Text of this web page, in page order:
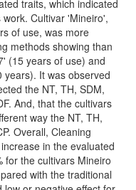
traits, which indicated
Cultivar 'Mineiro',
of use, was more
methods showing than
(15 years of use) and
It was observed
the NT, TH, SDM,
And, that the cultivars
way the NT, TH,
Overall, Cleaning
in the evaluated
for the cultivars Mineiro
with the traditional